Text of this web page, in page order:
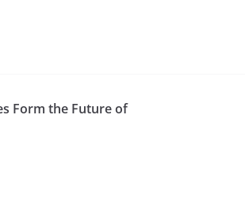
Form the Future of